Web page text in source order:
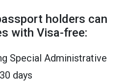
holders can
with Visa-free:
Special Administrative
days